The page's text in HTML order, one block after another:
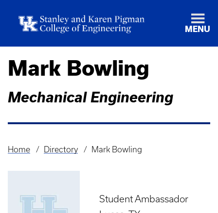
MENU
Mark Bowling
Mechanical Engineering
Breadcrumb
Home Directory Mark Bowling
Student Ambassador